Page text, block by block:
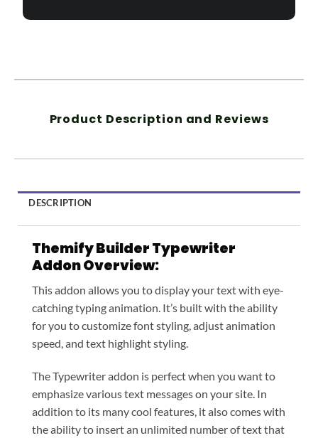
Product Description and Reviews
DESCRIPTION
Themify Builder Typewriter
Addon Overview:
This addon allows you to display your text with eye-
catching typing animation. It’s built with the ability
for you to customize font styling, adjust animation
speed, and text highlight styling.
The Typewriter addon is perfect when you want to
emphasize various text messages on your site. In
addition to its many cool features, it also comes with
the ability to insert an unlimited number of text that